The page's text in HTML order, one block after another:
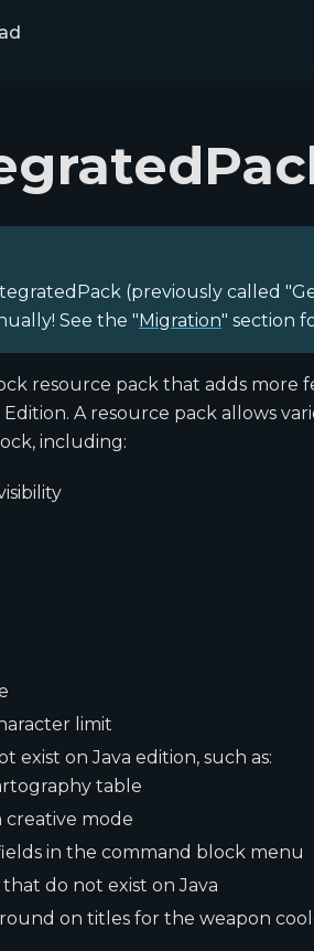
(previously called
See the " Migration" section
resource pack that adds more
A resource pack allows
including:
limit
exist on Java edition, such as:
table
creative mode
in the command block menu
do not exist on Java
on titles for the weapon